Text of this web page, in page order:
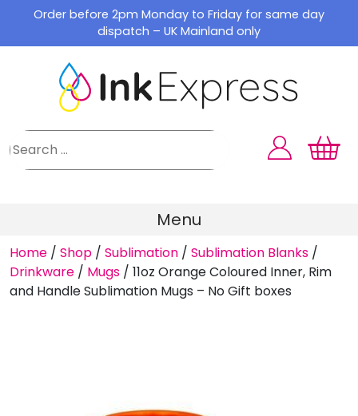
content
Order before 2pm Monday to Friday for same day
dispatch – UK Mainland only
Menu
Home / Shop / Sublimation / Sublimation Blanks /
Drinkware / Mugs / 11oz Orange Coloured Inner, Rim
and Handle Sublimation Mugs – No Gift boxes